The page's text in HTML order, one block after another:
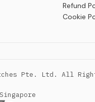
Refund
Cookie
Pte. Ltd. All